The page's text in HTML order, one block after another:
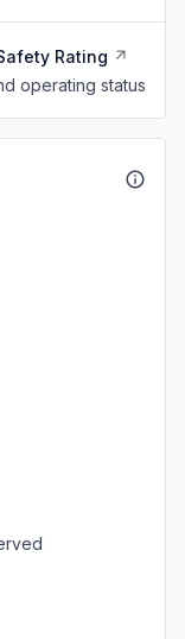
Rating
operating status